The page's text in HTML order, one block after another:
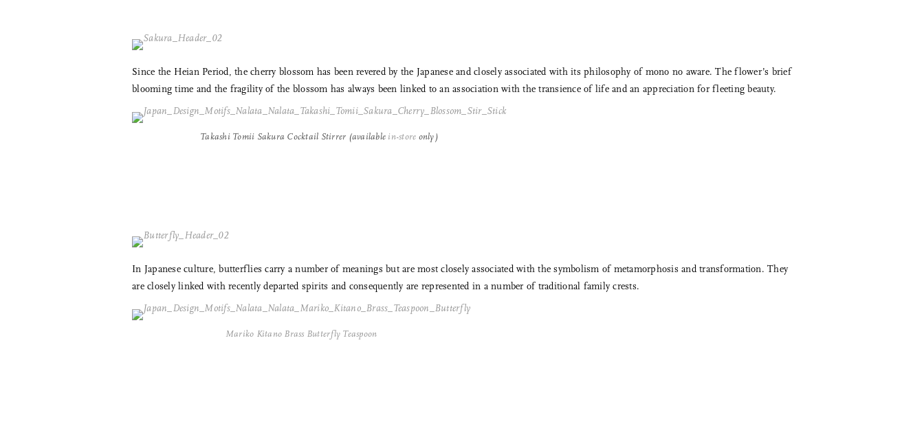
Since the Heian Period, the cherry blossom has been revered by the Japanese and closely associated with its philosophy of mono no aware. The flower’s brief
blooming time and the fragility of the blossom has always been linked to an association with the transience of life and an appreciation for fleeting beauty.
Takashi Tomii Sakura Cocktail Stirrer (available in-store only)
In Japanese culture, butterflies carry a number of meanings but are most closely associated with the symbolism of metamorphosis and transformation. They
are closely linked with recently departed spirits and consequently are represented in a number of traditional family crests.
Mariko Kitano Brass Butterfly Teaspoon